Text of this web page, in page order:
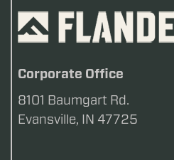
Corporate Office
8101 Baumgart Rd.
Evansville, IN 47725